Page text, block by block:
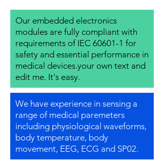
Our embedded electronics
modules are fully compliant with
requirements of IEC 60601-1 for
safety and essential performance in
medical devices.your own text and
edit me. It's easy.
We have experience in sensing a
range of medical paremeters
including physiological waveforms,
body temperature, body
movement, EEG, ECG and SP02.